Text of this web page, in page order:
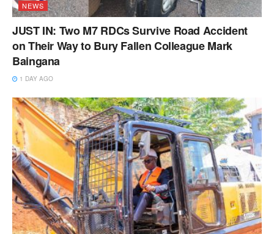
NEWS
JUST IN: Two M7 RDCs Survive Road Accident
on Their Way to Bury Fallen Colleague Mark
Baingana
1 DAY AGO